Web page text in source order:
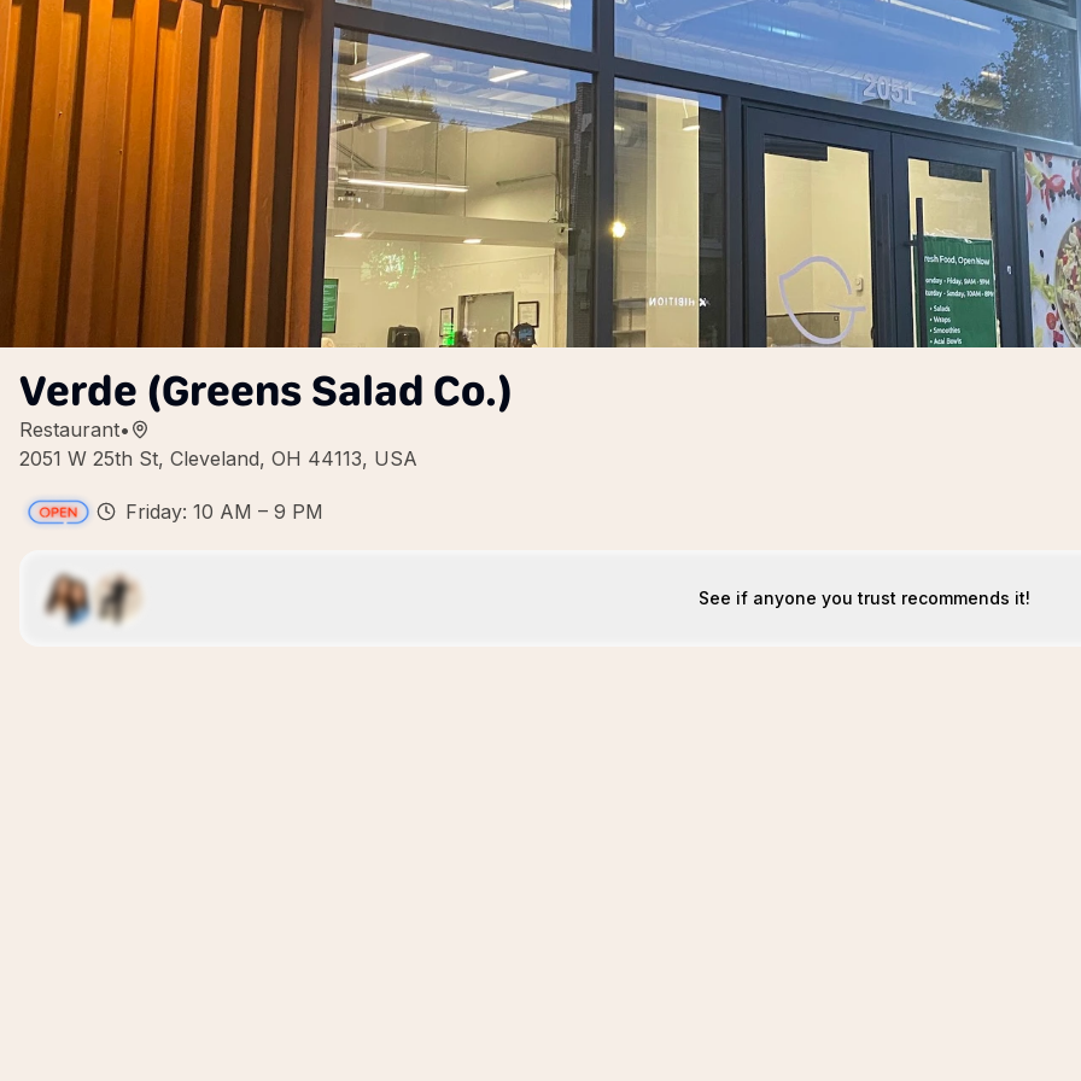
Verde (Greens Salad Co.)
Restaurant•
2051 W 25th St, Cleveland, OH 44113, USA
Friday: 10 AM – 9 PM
See if anyone you trust recommends it!